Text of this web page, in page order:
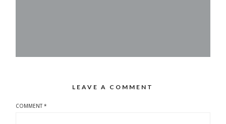
LEAVE A COMMENT
COMMENT*